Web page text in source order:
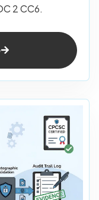
2 CC6.